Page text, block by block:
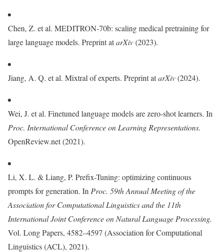
Chen, Z. et al. MEDITRON-70b: scaling medical pretraining for
large language models. Preprint atarXiv(2023).
Jiang, A. Q. et al. Mixtral of experts. Preprint atarXiv(2024).
Wei, J. et al. Finetuned language models are zero-shot learners. In
Proc. International Conference on Learning Representations.
OpenReview.net (2021).
Li, X. L. & Liang, P. Prefix-Tuning: optimizing continuous
prompts for generation. In Proc. 59th Annual Meeting of the
Association for Computational Linguistics and the 11th
International Joint Conference on Natural Language Processing.
Vol. Long Papers, 4582–4597 (Association for Computational
Linguistics (ACL), 2021).